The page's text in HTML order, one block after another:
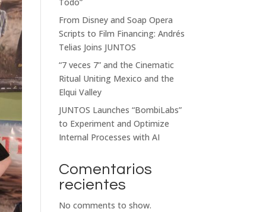
From Disney and Soap Opera
Scripts to Film Financing: Andrés
Telias Joins JUNTOS
“7 veces 7” and the Cinematic
Ritual Uniting Mexico and the
Elqui Valley
JUNTOS Launches “BombiLabs”
to Experiment and Optimize
Internal Processes with AI
Comentarios
recientes
No comments to show.